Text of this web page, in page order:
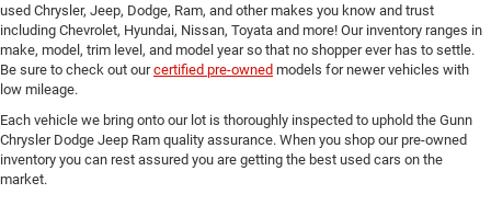
used Chrysler, Jeep, Dodge, Ram, and other makes you know and trust
including Chevrolet, Hyundai, Nissan, Toyata and more! Our inventory ranges in
make, model, trim level, and model year so that no shopper ever has to settle.
Be sure to check out ourcertified pre-owned models for newer vehicles with
low mileage.
Each vehicle we bring onto our lot is thoroughly inspected to uphold the Gunn
Chrysler Dodge Jeep Ram quality assurance. When you shop our pre-owned
inventory you can rest assured you are getting the best used cars on the
market.